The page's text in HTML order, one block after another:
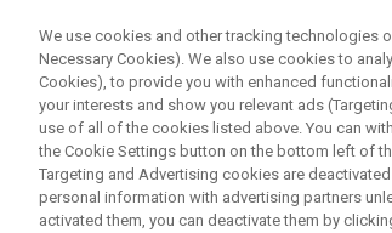
WEBINAR
We use cookies and other tracking technologies
Necessary Cookies). We also use cookies to
Cookies), to provide you with enhanced
your interests and show you relevant ads
use of all of the cookies listed above. You can
the Cookie Settings button on the bottom left of
Targeting and Advertising cookies are
personal information with advertising partners
activated them, you can deactivate them by